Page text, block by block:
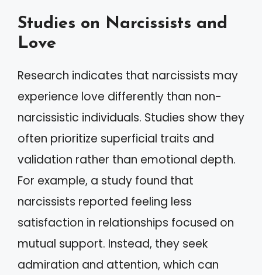
Studies on Narcissists and
Love
Research indicates that narcissists may
experience love differently than non-
narcissistic individuals. Studies show they
often prioritize superficial traits and
validation rather than emotional depth.
For example, a study found that
narcissists reported feeling less
satisfaction in relationships focused on
mutual support. Instead, they seek
admiration and attention, which can